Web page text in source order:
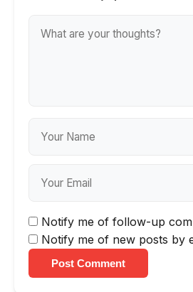
Notify me of follow-up
Notify me of new posts by
Post Comment